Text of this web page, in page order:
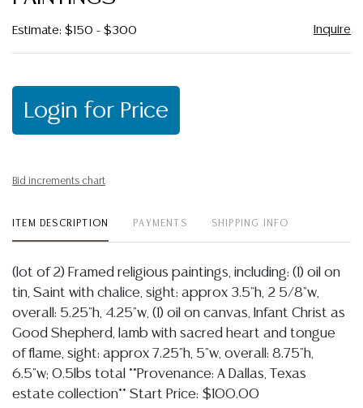
Estimate: $150 - $300 Inquire
Login for Price
Bid increments chart
ITEM DESCRIPTION PAYMENTS SHIPPING INFO
(lot of 2) Framed religious paintings, including: (1) oil on
tin, Saint with chalice, sight: approx 3.5"h, 2 5/8"w,
overall: 5.25"h, 4.25"w, (1) oil on canvas, Infant Christ as
Good Shepherd, lamb with sacred heart and tongue
of flame, sight: approx 7.25"h, 5"w, overall: 8.75"h,
6.5"w; 0.5lbs total **Provenance: A Dallas, Texas
estate collection** Start Price: $100.00